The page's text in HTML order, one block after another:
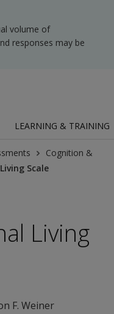
volume of
responses may be
LEARNING & TRAINING
Cognition &
Scale
Living
F. Weiner